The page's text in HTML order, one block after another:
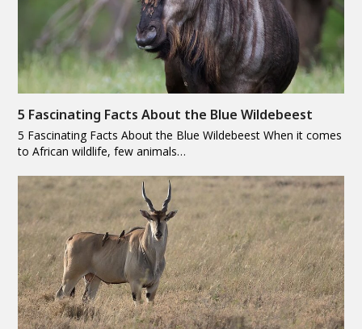
5 Fascinating Facts About the Blue Wildebeest
5 Fascinating Facts About the Blue Wildebeest When it comes
to African wildlife, few animals…